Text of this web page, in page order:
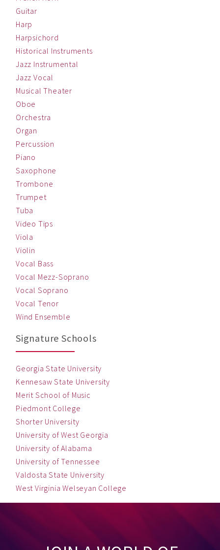
Guitar
Harp
Harpsichord
Historical Instruments
Jazz Instrumental
Jazz Vocal
Musical Theater
Oboe
Orchestra
Organ
Percussion
Piano
Saxophone
Trombone
Trumpet
Tuba
Video Tips
Viola
Violin
Vocal Bass
Vocal Mezz-Soprano
Vocal Soprano
Vocal Tenor
Wind Ensemble
Signature Schools
Georgia State University
Kennesaw State University
Merit School of Music
Piedmont College
Shorter University
University of West Georgia
University of Alabama
University of Tennessee
Valdosta State University
West Virginia Welseyan College